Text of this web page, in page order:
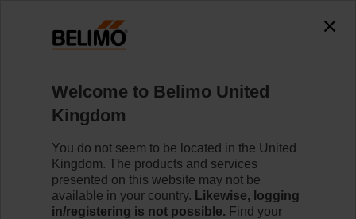
accessing the absolute URL
"https://www.belimo.com/uk/en_GB/~mgnlArea=outdated~".
https://www.belimo.com/uk/en_GB/~mgnlArea=outdated~
ZR24-2
Welcome to Belimo United
Kingdom
You do not seem to be located in the United
Kingdom. The products and services
presented on this website may not be
available in your country. Likewise, logging
in/registering is not possible. Find your